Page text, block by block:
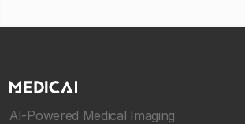
AI-Powered Medical Imaging